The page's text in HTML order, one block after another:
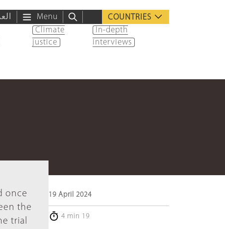
Menu
COUNTRIES
Climate
justice
In-depth
interviews
once
the
trial
19 April 2024
4 min 19